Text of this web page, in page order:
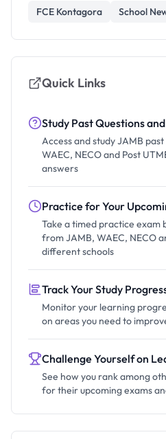
FCE Kontagora School
Quick Links
Study Past Questions
Access and study JAMB
WAEC, NECO and Post
answers
Practice for Your
Take a timed practice exam
from JAMB, WAEC, NECO
different schools
Track Your Study
Monitor your learning
on areas you need to
Challenge Yourself on
See how you rank among
for their upcoming exams